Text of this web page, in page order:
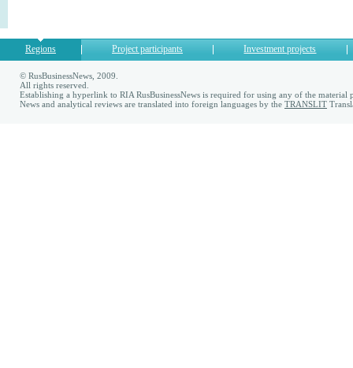
Regions Project participants Investment projects
© RusBusinessNews, 2009.
All rights reserved.
Establishing a hyperlink to RIA RusBusinessNews is required for using any of the material
News and analytical reviews are translated into foreign languages by the TRANSLIT